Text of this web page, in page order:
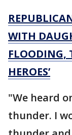
WITH
FLOODING,
HEROES’
"We heard
thunder. I